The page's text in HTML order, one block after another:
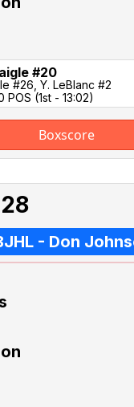
#20
#26, Y. LeBlanc #2
POS (1st - 13:02)
Boxscore
- Don